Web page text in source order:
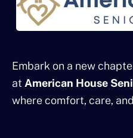
Embark on a new
at American House
where comfort, care,